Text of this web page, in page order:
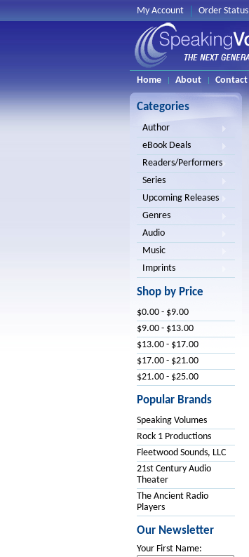
My Account Order Status
Home
About Contact
Categories
Author
eBook Deals
Readers/Performers
Series
Upcoming Releases
Genres
Audio
Music
Imprints
Shop by Price
$0.00 - $9.00
$9.00 - $13.00
$13.00 - $17.00
$17.00 - $21.00
$21.00 - $25.00
Popular Brands
Speaking Volumes
Rock 1 Productions
Fleetwood Sounds, LLC
21st Century Audio
Theater
The Ancient Radio
Players
Our Newsletter
Your First Name: